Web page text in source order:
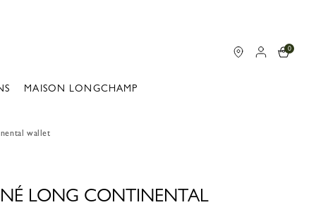
0
MAISON LONGCHAMP
wallet
LONG CONTINENTAL